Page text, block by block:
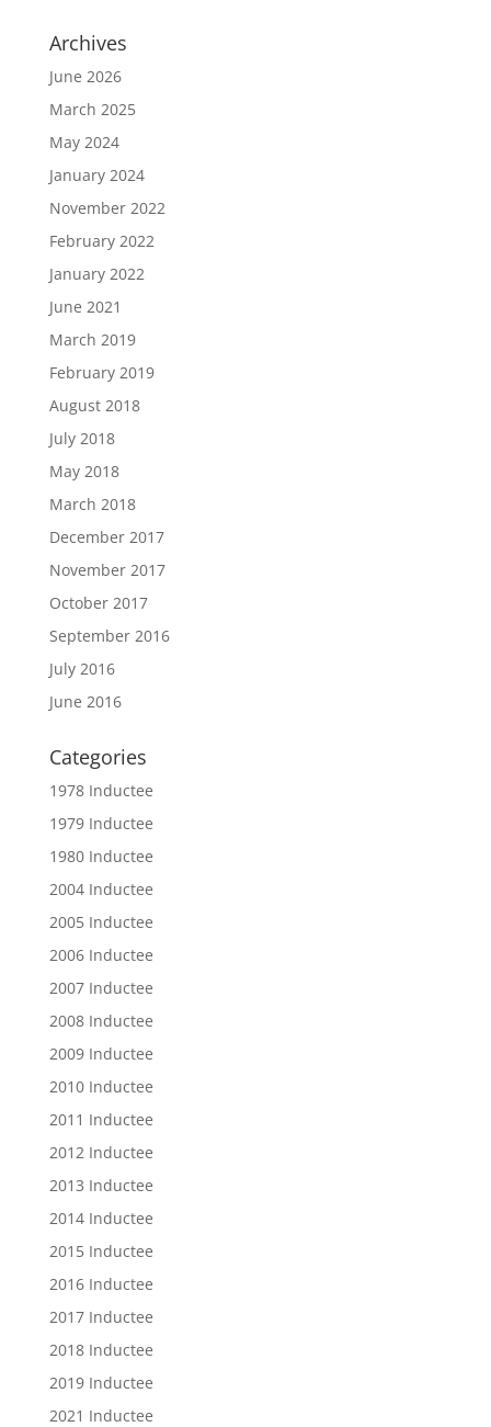
Archives
June 2026
March 2025
May 2024
January 2024
November 2022
February 2022
January 2022
June 2021
March 2019
February 2019
August 2018
July 2018
May 2018
March 2018
December 2017
November 2017
October 2017
September 2016
July 2016
June 2016
Categories
1978 Inductee
1979 Inductee
1980 Inductee
2004 Inductee
2005 Inductee
2006 Inductee
2007 Inductee
2008 Inductee
2009 Inductee
2010 Inductee
2011 Inductee
2012 Inductee
2013 Inductee
2014 Inductee
2015 Inductee
2016 Inductee
2017 Inductee
2018 Inductee
2019 Inductee
2021 Inductee